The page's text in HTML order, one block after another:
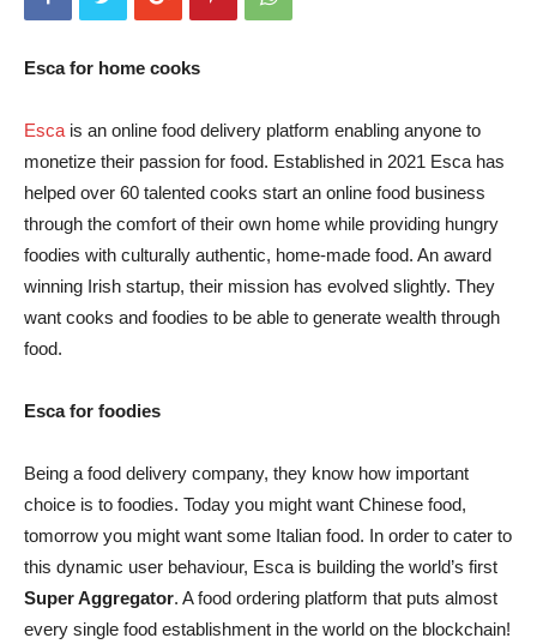
Esca for home cooks
Esca is an online food delivery platform enabling anyone to
monetize their passion for food. Established in 2021 Esca has
helped over 60 talented cooks start an online food business
through the comfort of their own home while providing hungry
foodies with culturally authentic, home-made food. An award
winning Irish startup, their mission has evolved slightly. They
want cooks and foodies to be able to generate wealth through
food.
Esca for foodies
Being a food delivery company, they know how important
choice is to foodies. Today you might want Chinese food,
tomorrow you might want some Italian food. In order to cater to
this dynamic user behaviour, Esca is building the world’s first
Super Aggregator. A food ordering platform that puts almost
every single food establishment in the world on the blockchain!